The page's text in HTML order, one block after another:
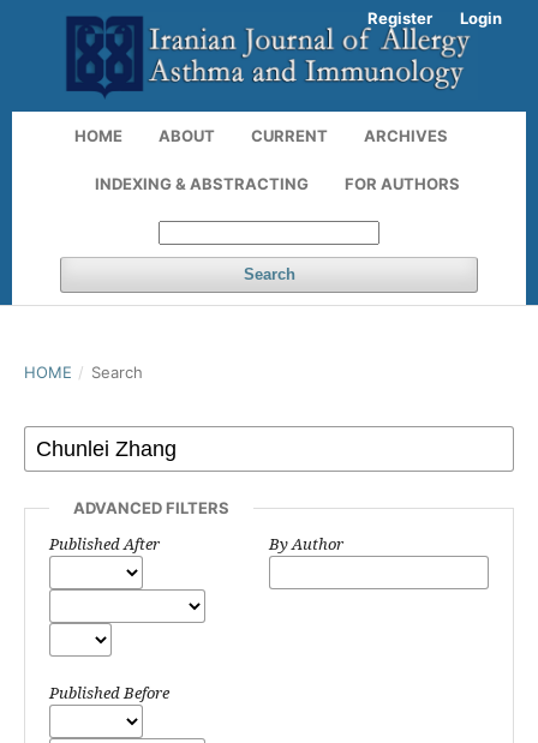
HOME ABOUT CURRENT ARCHIVES
INDEXING & ABSTRACTING FOR AUTHORS
Search
Register Login
HOME / Search
ADVANCED FILTERS
Published After
Published Before
By Author